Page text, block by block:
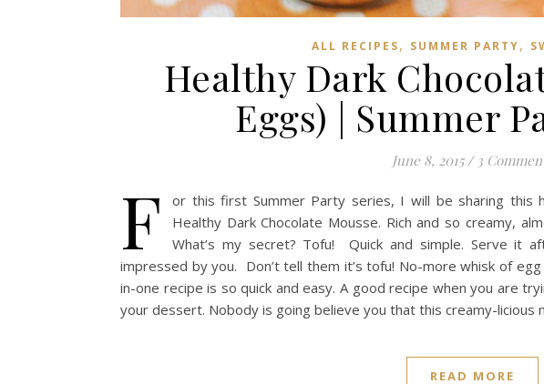
ALL RECIPES, SUMMER PARTY,
Healthy Dark
Eggs) | Summer
June 8, 2015 / 3
F
or this first Summer Party series, I will be sharing this
Healthy Dark Chocolate Mousse. Rich and so creamy,
What’s my secret? Tofu! Quick and simple. Serve it
impressed by you. Don’t tell them it’s tofu! No-more whisk of
in-one recipe is so quick and easy. A good recipe when you are
your dessert. Nobody is going believe you that this creamy-licious
READ MORE